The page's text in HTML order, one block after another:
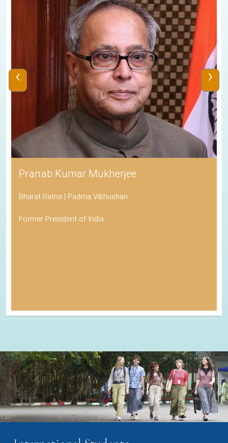
Pranab Kumar Mukherjee
Bharat Ratna | Padma Vibhushan
Former President of India
‹ ›